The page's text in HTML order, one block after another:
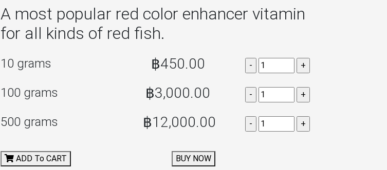
A most popular red color enhancer vitamin
for all kinds of red fish.
10 grams ฿450.00
100 grams ฿3,000.00
500 grams ฿12,000.00
ADD To CART BUY NOW